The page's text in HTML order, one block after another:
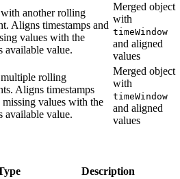
another rolling
Aligns timestamps and
values with the
available value.
Merged object
with
timeWindow
and aligned
values
rolling
Aligns timestamps
values with the
available value.
Merged object
with
timeWindow
and aligned
values
Description